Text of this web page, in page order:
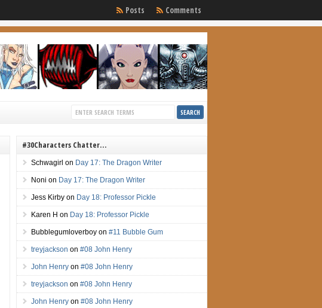
Comments
Posts
#30Characters Chatter…
Schwagirl on Day 17: The Dragon Writer
Noni on Day 17: The Dragon Writer
Jess Kirby on Day 18: Professor Pickle
Karen H on Day 18: Professor Pickle
Bubblegumloverboy on#11 Bubble Gum
treyjackson on#08 John Henry
John Henry on#08 John Henry
treyjackson on#08 John Henry
John Henry on#08 John Henry